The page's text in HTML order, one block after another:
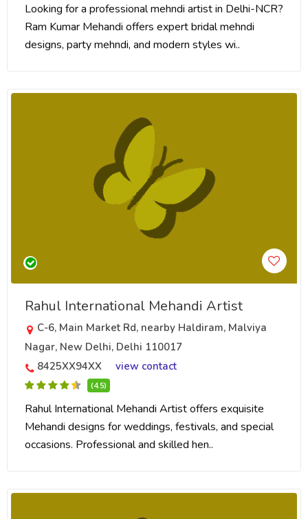
Looking for a professional mehndi artist in Delhi-NCR?
Ram Kumar Mehandi offers expert bridal mehndi
designs, party mehndi, and modern styles wi..
Rahul International Mehandi Artist
C-6, Main Market Rd, nearby Haldiram, Malviya
Nagar, New Delhi, Delhi 110017
8425XX94XX
view contact
(4.5)
Rahul International Mehandi Artist offers exquisite
Mehandi designs for weddings, festivals, and special
occasions. Professional and skilled hen..